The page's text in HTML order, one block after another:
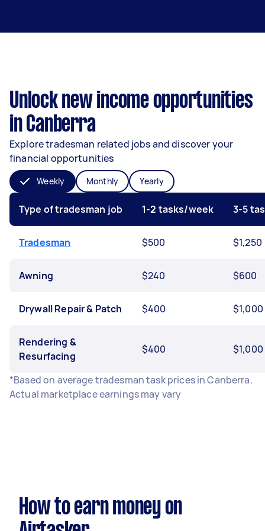
Unlock new income opportunities
in Canberra
Explore tradesman related jobs and discover your
financial opportunities
Weekly Monthly Yearly
Type of tradesman job 1-2 tasks/week 3-5
Tradesman $500 $1,250
Awning $240 $600
Drywall Repair & Patch $400 $1,000
Rendering &
Resurfacing
$400 $1,000
*Based on average tradesman task prices in Canberra.
Actual marketplace earnings may vary
How to earn money on